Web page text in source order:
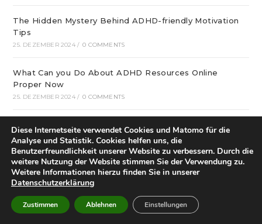
The Hidden Mystery Behind ADHD-friendly Motivation
Tips
25. DEZEMBER 2024 / 0 COMMENTS
What Can you Do About ADHD Resources Online
Proper Now
25. DEZEMBER 2024 / 0 COMMENTS
for real money in United States
25. DEZEMBER 2024 / 0 COMMENTS
tree of life – особая услуга
25. DEZEMBER 2024 / 0 COMMENTS
Diese Internetseite verwendet Cookies und Matomo für die
Analyse und Statistik. Cookies helfen uns, die
Benutzerfreundlichkeit unserer Website zu verbessern. Durch die
weitere Nutzung der Website stimmen Sie der Verwendung zu.
Weitere Informationen hierzu finden Sie in unserer
Datenschutzerklärung
Zustimmen Ablehnen Einstellungen